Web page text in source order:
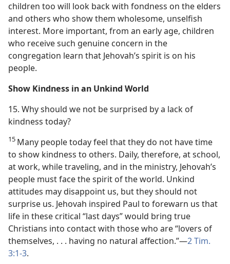
children too will look back with fondness on the elders
and others who show them wholesome, unselfish
interest. More important, from an early age, children
who receive such genuine concern in the
congregation learn that Jehovah’s spirit is on his
people.
Show Kindness in an Unkind World
15. Why should we not be surprised by a lack of
kindness today?
15 Many people today feel that they do not have time
to show kindness to others. Daily, therefore, at school,
at work, while traveling, and in the ministry, Jehovah’s
people must face the spirit of the world. Unkind
attitudes may disappoint us, but they should not
surprise us. Jehovah inspired Paul to forewarn us that
life in these critical “last days” would bring true
Christians into contact with those who are “lovers of
themselves, . . . having no natural affection.”​—2 Tim.
3:1-3.